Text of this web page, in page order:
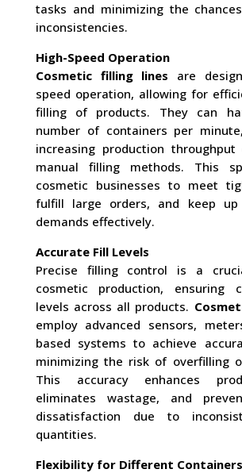
tasks and minimizing the
inconsistencies.
High-Speed Operation
Cosmetic filling lines are
speed operation, allowing for
filling of products. They can
number of containers per
increasing production
manual filling methods. This
cosmetic businesses to meet
fulfill large orders, and keep
demands effectively.
Accurate Fill Levels
Precise filling control is a
cosmetic production, ensuring
levels across all products.
employ advanced sensors,
based systems to achieve
minimizing the risk of overfilling
This accuracy enhances
eliminates wastage, and
dissatisfaction due to
quantities.
Flexibility for Different Containers